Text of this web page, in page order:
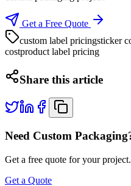
Get a Free Quote
custom label pricingsticker
costproduct label pricing
Share this article
Need Custom
Get a free quote for your
Get a Quote